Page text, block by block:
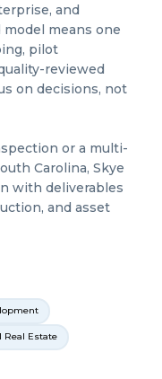
and
means one
pilot
reviewed
on decisions, not
or a multi-
Carolina, Skye
with deliverables
and asset
Real Estate